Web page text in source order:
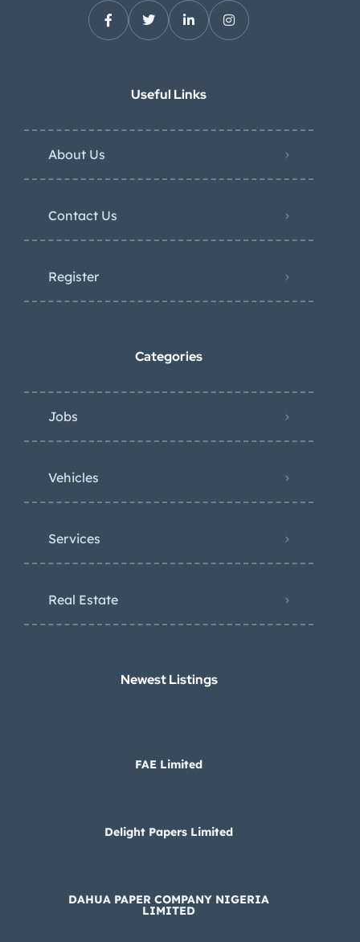
Useful Links
About Us
Contact Us
Register
Categories
Jobs
Vehicles
Services
Real Estate
Newest Listings​
FAE Limited
Delight Papers Limited
DAHUA PAPER COMPANY NIGERIA
LIMITED